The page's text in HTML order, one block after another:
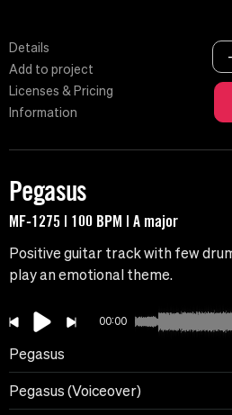
Details
Add to project
Licenses & Pricing
Information
Pegasus
MF-1275 | 100 BPM | A major
Positive guitar track with few
play an emotional theme.
00:00
Pegasus
Pegasus (Voiceover)